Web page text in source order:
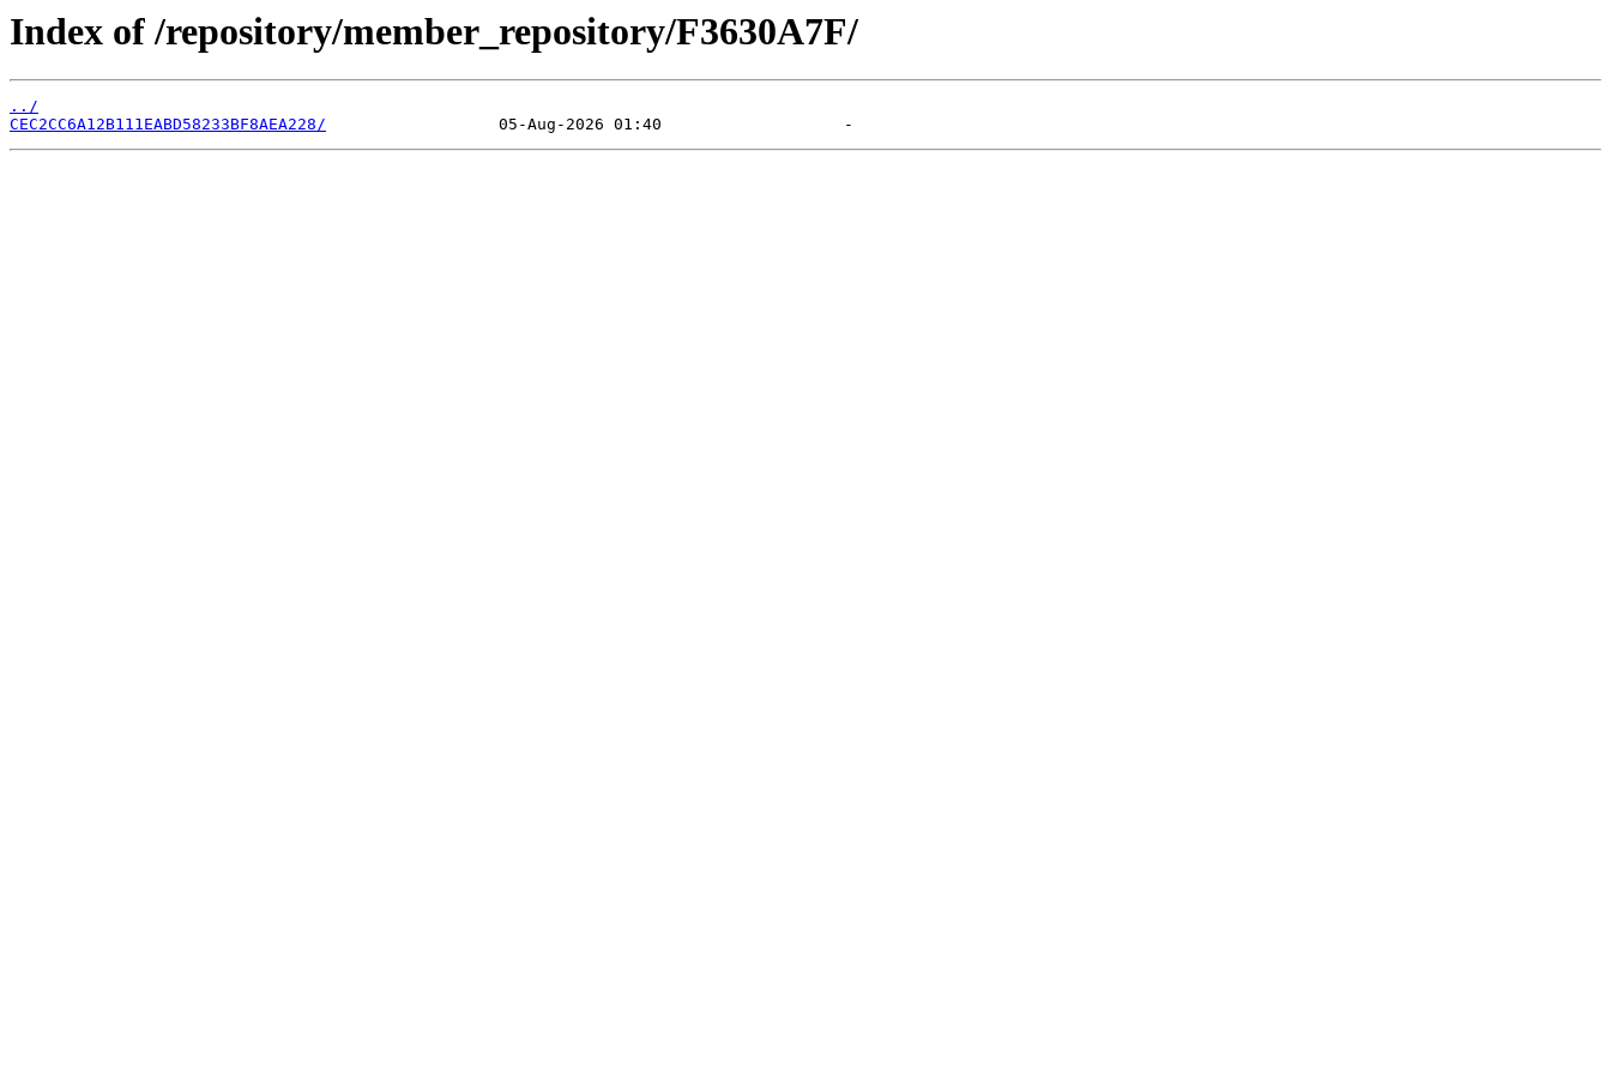
Index of /repository/member_repository/F3630A7F/
../
CEC2CC6A12B111EABD58233BF8AEA228/